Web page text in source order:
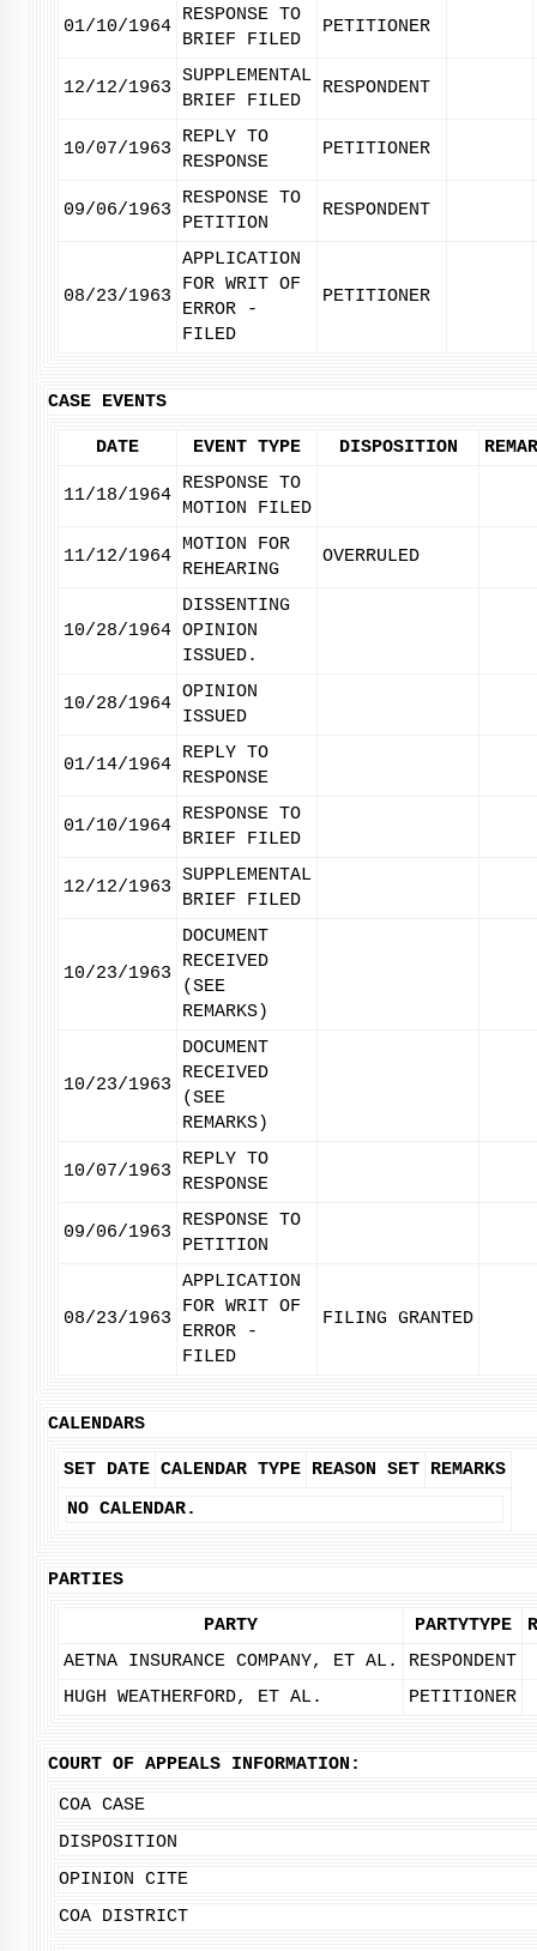
01/10/1964
RESPONSE TO
BRIEF FILED
PETITIONER
12/12/1963
SUPPLEMENTAL
BRIEF FILED
RESPONDENT
10/07/1963
REPLY TO
RESPONSE
PETITIONER
09/06/1963
RESPONSE TO
PETITION
RESPONDENT
08/23/1963
APPLICATION
FOR WRIT OF
ERROR -
FILED
PETITIONER
CASE EVENTS
DATE EVENT TYPE DISPOSITION
11/18/1964
RESPONSE TO
MOTION FILED
11/12/1964
MOTION FOR
REHEARING
OVERRULED
10/28/1964
DISSENTING
OPINION
ISSUED.
10/28/1964
OPINION
ISSUED
01/14/1964
REPLY TO
RESPONSE
01/10/1964
RESPONSE TO
BRIEF FILED
12/12/1963
SUPPLEMENTAL
BRIEF FILED
10/23/1963
DOCUMENT
RECEIVED
(SEE
REMARKS)
10/23/1963
DOCUMENT
RECEIVED
(SEE
REMARKS)
10/07/1963
REPLY TO
RESPONSE
09/06/1963
RESPONSE TO
PETITION
08/23/1963
APPLICATION
FOR WRIT OF
ERROR -
FILED
FILING GRANTED
CALENDARS
SET DATE CALENDAR TYPE REASON SET REMARKS
NO CALENDAR.
PARTIES
PARTY PARTYTYPE
AETNA INSURANCE COMPANY, ET AL.
RESPONDENT
HUGH WEATHERFORD, ET AL.
PETITIONER
COURT OF APPEALS INFORMATION:
COA CASE
DISPOSITION
OPINION CITE
COA DISTRICT